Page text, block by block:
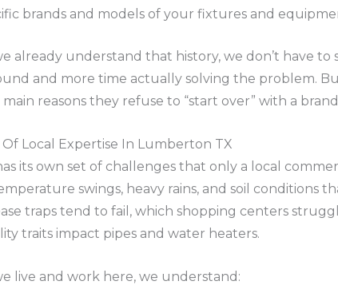
brands and models of your fixtures and
already understand that history, we don’t have
and more time actually solving the problem.
reasons they refuse to “start over” with a
Local Expertise In Lumberton TX
its own set of challenges that only a local
swings, heavy rains, and soil conditions
traps tend to fail, which shopping centers
traits impact pipes and water heaters.
live and work here, we understand: